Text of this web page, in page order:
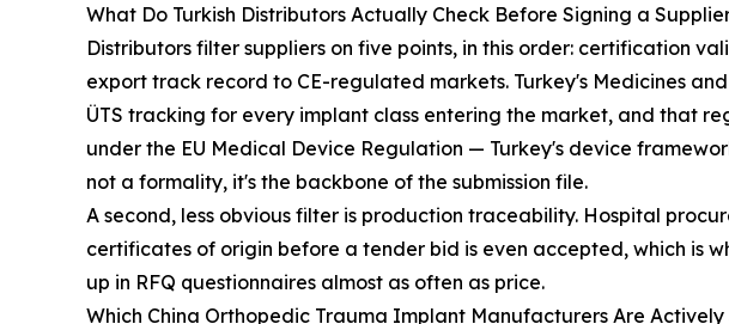
What Do Turkish Distributors Actually Check Before Signing a
Distributors filter suppliers on five points, in this order: certification
export track record to CE-regulated markets. Turkey's Medicines
ÜTS tracking for every implant class entering the market, and that
under the EU Medical Device Regulation — Turkey's device
not a formality, it's the backbone of the submission file.
A second, less obvious filter is production traceability. Hospital
certificates of origin before a tender bid is even accepted, which is
up in RFQ questionnaires almost as often as price.
Which China Orthopedic Trauma Implant Manufacturers Are